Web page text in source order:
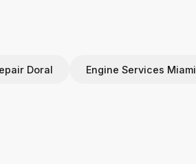
Doral Engine Services Miami